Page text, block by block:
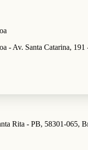
- Av. Santa Catarina,
Rita - PB, 58301-065,